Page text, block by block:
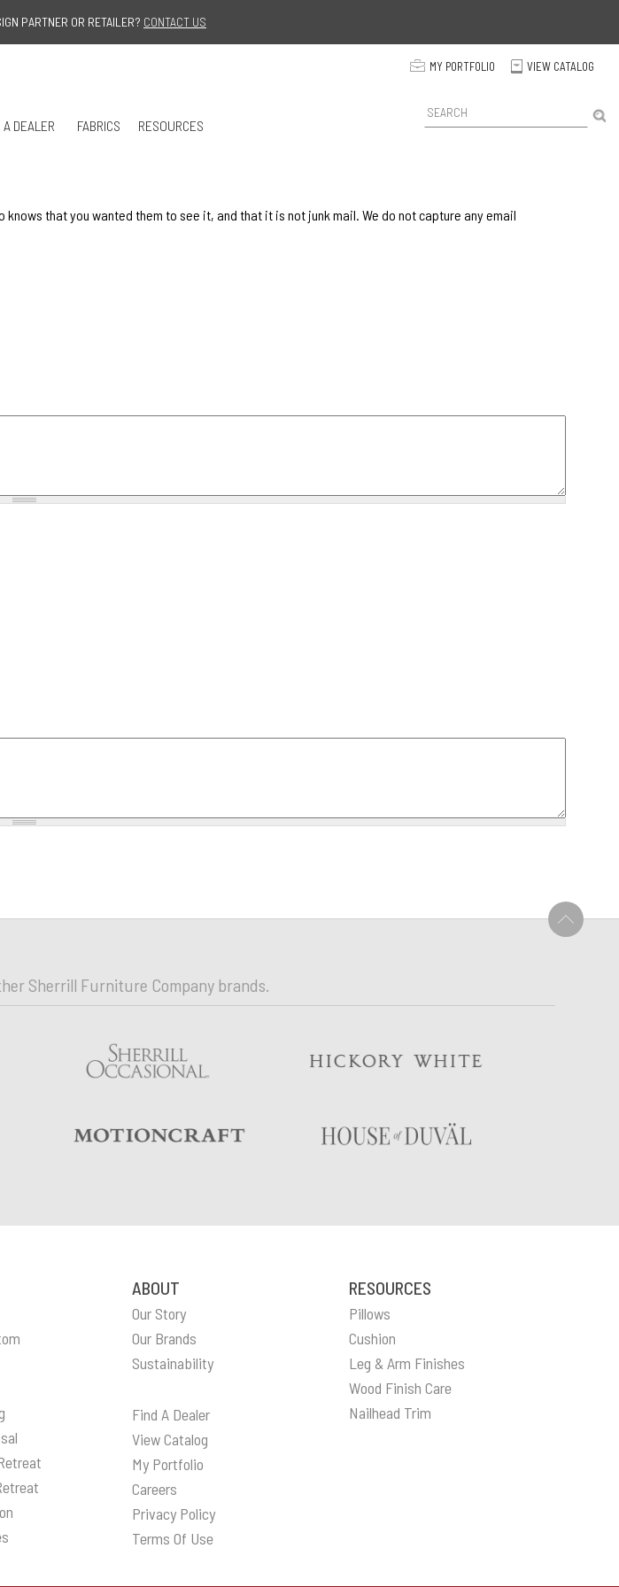
to navigation
PARTNER OR RETAILER? CONTACT US
p MY PORTFOLIO C VIEW CATALOG
A DEALER FABRICS RESOURCES
P
r
t
that you wanted them to see it, and that it is not junk mail. We do not capture any email
U
Sherrill Furniture Company brands.
ABOUT
Our Story
Our Brands
Sustainability
Find A Dealer
View Catalog
My Portfolio
Careers
Privacy Policy
Terms Of Use
RESOURCES
Pillows
Cushion
Leg & Arm Finishes
Wood Finish Care
Nailhead Trim